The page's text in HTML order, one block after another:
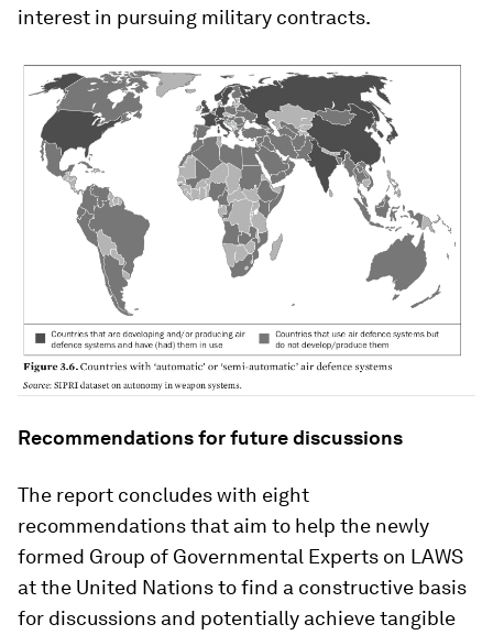
interest in pursuing military contracts.
Recommendations for future discussions
The report concludes with eight
recommendations that aim to help the newly
formed Group of Governmental Experts on LAWS
at the United Nations to find a constructive basis
for discussions and potentially achieve tangible